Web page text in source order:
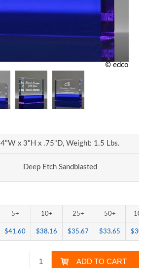
© edco
4"W x 3"H x .75"D, Weight: 1.5 Lbs.
Deep Etch Sandblasted
5+ 10+ 25+ 50+
$41.60 $38.16 $35.67 $33.65